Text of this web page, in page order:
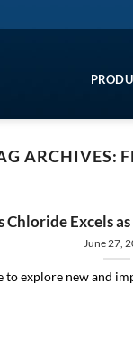
ARCHIVES:
Chloride Excels
June 27,
to explore new and